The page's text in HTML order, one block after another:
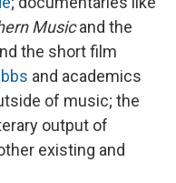
Musicand the
the short film
and academics
of music; the
output of
existing and